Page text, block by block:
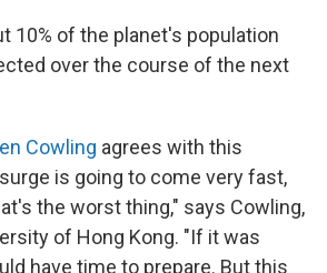
10% of the planet's population
over the course of the next
Cowling agrees with this
is going to come very fast,
the worst thing," says Cowling,
of Hong Kong. "If it was
have time to prepare. But this